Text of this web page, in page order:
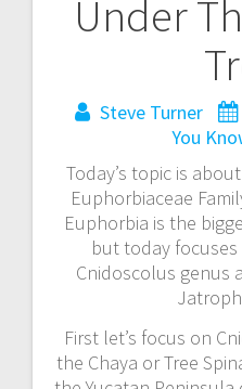
Under
Steve Turner
You
Today’s topic is
Euphorbiaceae
Euphorbia is the
but today
Cnidoscolus genus
First let’s focus on
the Chaya or Tree
Post
navigation